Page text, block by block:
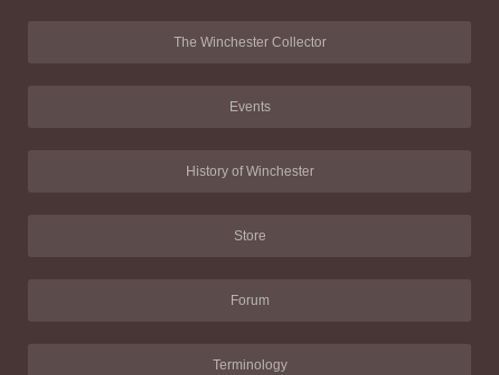
The Winchester Collector
Events
History of Winchester
Store
Forum
Terminology